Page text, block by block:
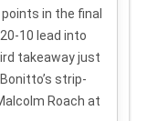
in the final
10 lead into
takeaway just
strip-
Roach at